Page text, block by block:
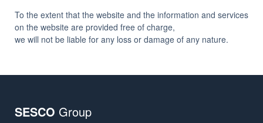
To the extent that the website and the information and services
on the website are provided free of charge,
we will not be liable for any loss or damage of any nature.
SESCO Group